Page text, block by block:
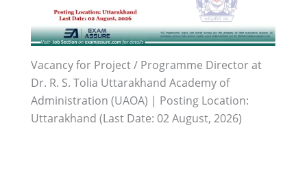
Vacancy for Project / Programme Director at
Dr. R. S. Tolia Uttarakhand Academy of
Administration (UAOA) | Posting Location:
Uttarakhand (Last Date: 02 August, 2026)